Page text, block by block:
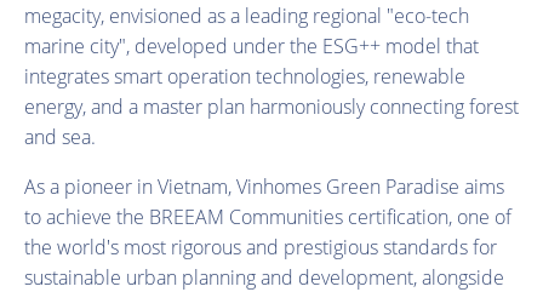
megacity, envisioned as a leading regional "eco-tech
marine city", developed under the ESG++ model that
integrates smart operation technologies, renewable
energy, and a master plan harmoniously connecting forest
and sea.
As a pioneer in Vietnam, Vinhomes Green Paradise aims
to achieve the BREEAM Communities certification, one of
the world's most rigorous and prestigious standards for
sustainable urban planning and development, alongside